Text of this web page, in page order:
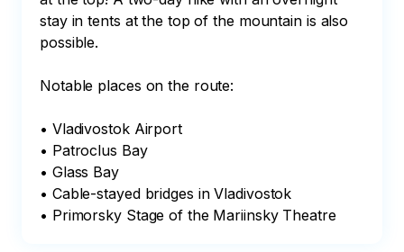
stay in tents at the top of the mountain is also
possible.
Notable places on the route:
• Vladivostok Airport
• Patroclus Bay
• Glass Bay
• Cable-stayed bridges in Vladivostok
• Primorsky Stage of the Mariinsky Theatre